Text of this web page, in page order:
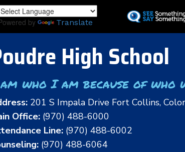
to
by Translate
High School
who I am because of who
201 S Impala Drive Fort Collins,
Office: (970) 488-6000
Line: (970) 488-6002
(970) 488-6064